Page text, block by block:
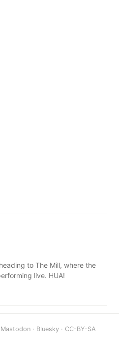
to The Mill, where the
live. HUA!
Mastodon · Bluesky · CC-BY-SA